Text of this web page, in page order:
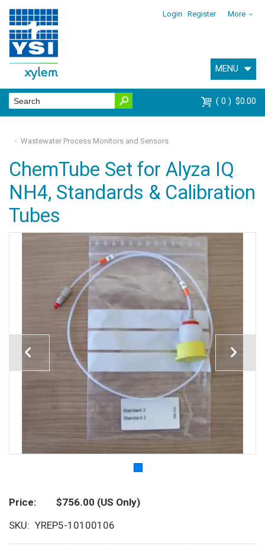
Login Register More
MENU
0 $0.00
Wastewater Process Monitors and Sensors
ChemTube Set for Alyza IQ
NH4, Standards & Calibration
Tubes
Price $756.00 (US Only)
SKU
YREP5-10100106